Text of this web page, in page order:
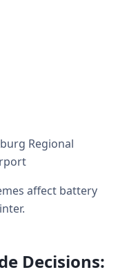
Regional
affect battery
Decisions: